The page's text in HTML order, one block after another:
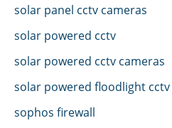
solar panel cctv cameras
solar powered cctv
solar powered cctv cameras
solar powered floodlight cctv
sophos firewall